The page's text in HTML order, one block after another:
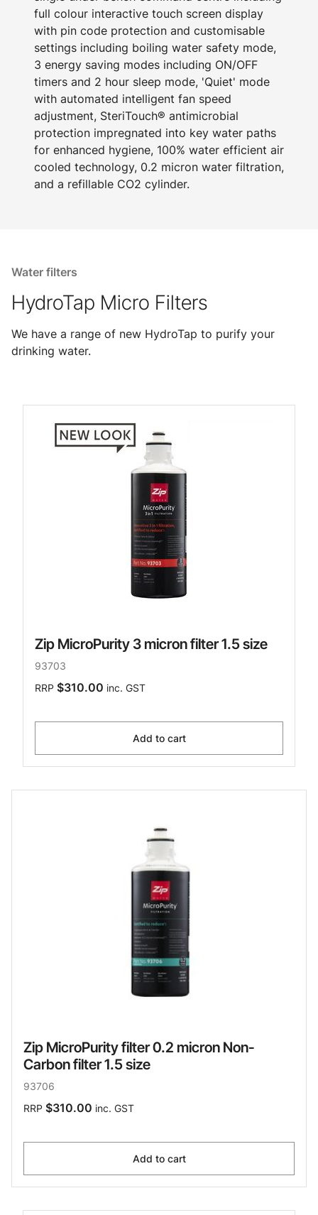
full colour interactive touch screen display
with pin code protection and customisable
settings including boiling water safety mode,
3 energy saving modes including ON/OFF
timers and 2 hour sleep mode, 'Quiet' mode
with automated intelligent fan speed
adjustment, SteriTouch® antimicrobial
protection impregnated into key water paths
for enhanced hygiene, 100% water efficient air
cooled technology, 0.2 micron water filtration,
and a refillable CO2 cylinder.
Water filters
HydroTap Micro Filters
We have a range of new HydroTap to purify your
drinking water.
Zip MicroPurity 3 micron filter 1.5 size
93703
RRP $310.00 inc. GST
Add to cart
Zip MicroPurity filter 0.2 micron Non-
Carbon filter 1.5 size
93706
RRP $310.00 inc. GST
Add to cart